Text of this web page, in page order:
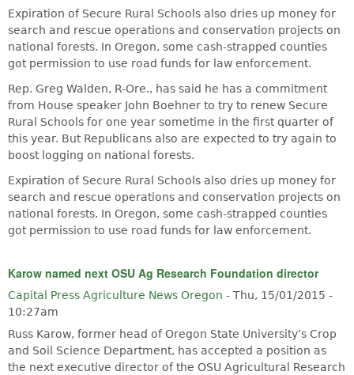
Expiration of Secure Rural Schools also dries up money for
search and rescue operations and conservation projects on
national forests. In Oregon, some cash-strapped counties
got permission to use road funds for law enforcement.
Rep. Greg Walden, R-Ore., has said he has a commitment
from House speaker John Boehner to try to renew Secure
Rural Schools for one year sometime in the first quarter of
this year. But Republicans also are expected to try again to
boost logging on national forests.
Expiration of Secure Rural Schools also dries up money for
search and rescue operations and conservation projects on
national forests. In Oregon, some cash-strapped counties
got permission to use road funds for law enforcement.
Karow named next OSU Ag Research Foundation director
Capital Press Agriculture News Oregon - Thu, 15/01/2015 -
10:27am
Russ Karow, former head of Oregon State University’s Crop
and Soil Science Department, has accepted a position as
the next executive director of the OSU Agricultural Research